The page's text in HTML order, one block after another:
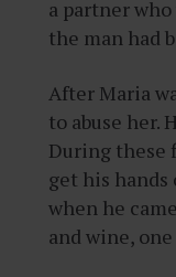
a partner
the man had
After Maria
to abuse her.
During these
get his hands
when he
and wine,